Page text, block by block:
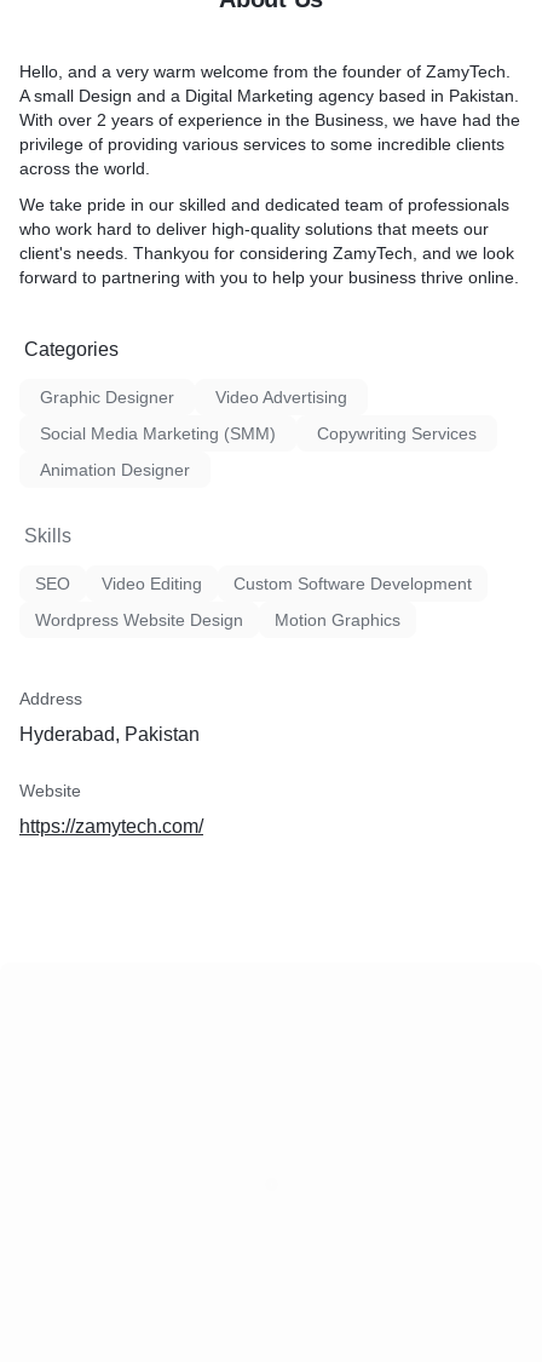
or app, making it
user-friendly. This can
and repeat
advantage:** In
from the competition.
graphic design can
a business and make it
appealing advertising,
stay ahead of the
new customers, and
With the right
can offer better
faster response times,
experiences. This
customer satisfaction
to increased revenue
meaning it can grow
for startups and small
With the right
make informed
to add branding elements
intro/outro sequences,
This helps to reinforce
and increase brand
the pacing of your
keep your audience
them from losing interest.
Hello, and a very warm welcome from the founder of ZamyTech
A small Design and a Digital Marketing agency based in Pakistan.
With over 2 years of experience in the Business, we have had the
privilege of providing various services to some incredible clients
across the world.
We take pride in our skilled and dedicated team of professionals
who work hard to deliver high-quality solutions that meets our
client's needs. Thankyou for considering ZamyTech, and we look
forward to partnering with you to help your business thrive online
Categories
Graphic Designer
Video Advertising
Social Media Marketing (SMM)
Copywriting Services
Animation Designer
Skills
SEO Video Editing
Custom Software Development
Wordpress Website Design
Motion Graphics
Address
Hyderabad, Pakistan
Website
https://zamytech.com/